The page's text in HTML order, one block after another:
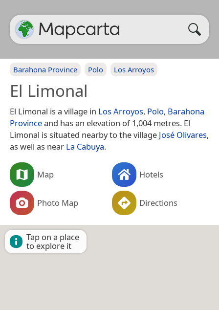
Barahona Province Polo Los Arroyos
El Limonal
El Limonal is a village in Los Arroyos, Polo, Barahona
Provinceand has an elevation of 1,004 metres. El
Limonal is situated nearby to the village José Olivares,
as well as near La Cabuya.
Map Hotels
Photo Map Directions
Tap on a place
to explore it